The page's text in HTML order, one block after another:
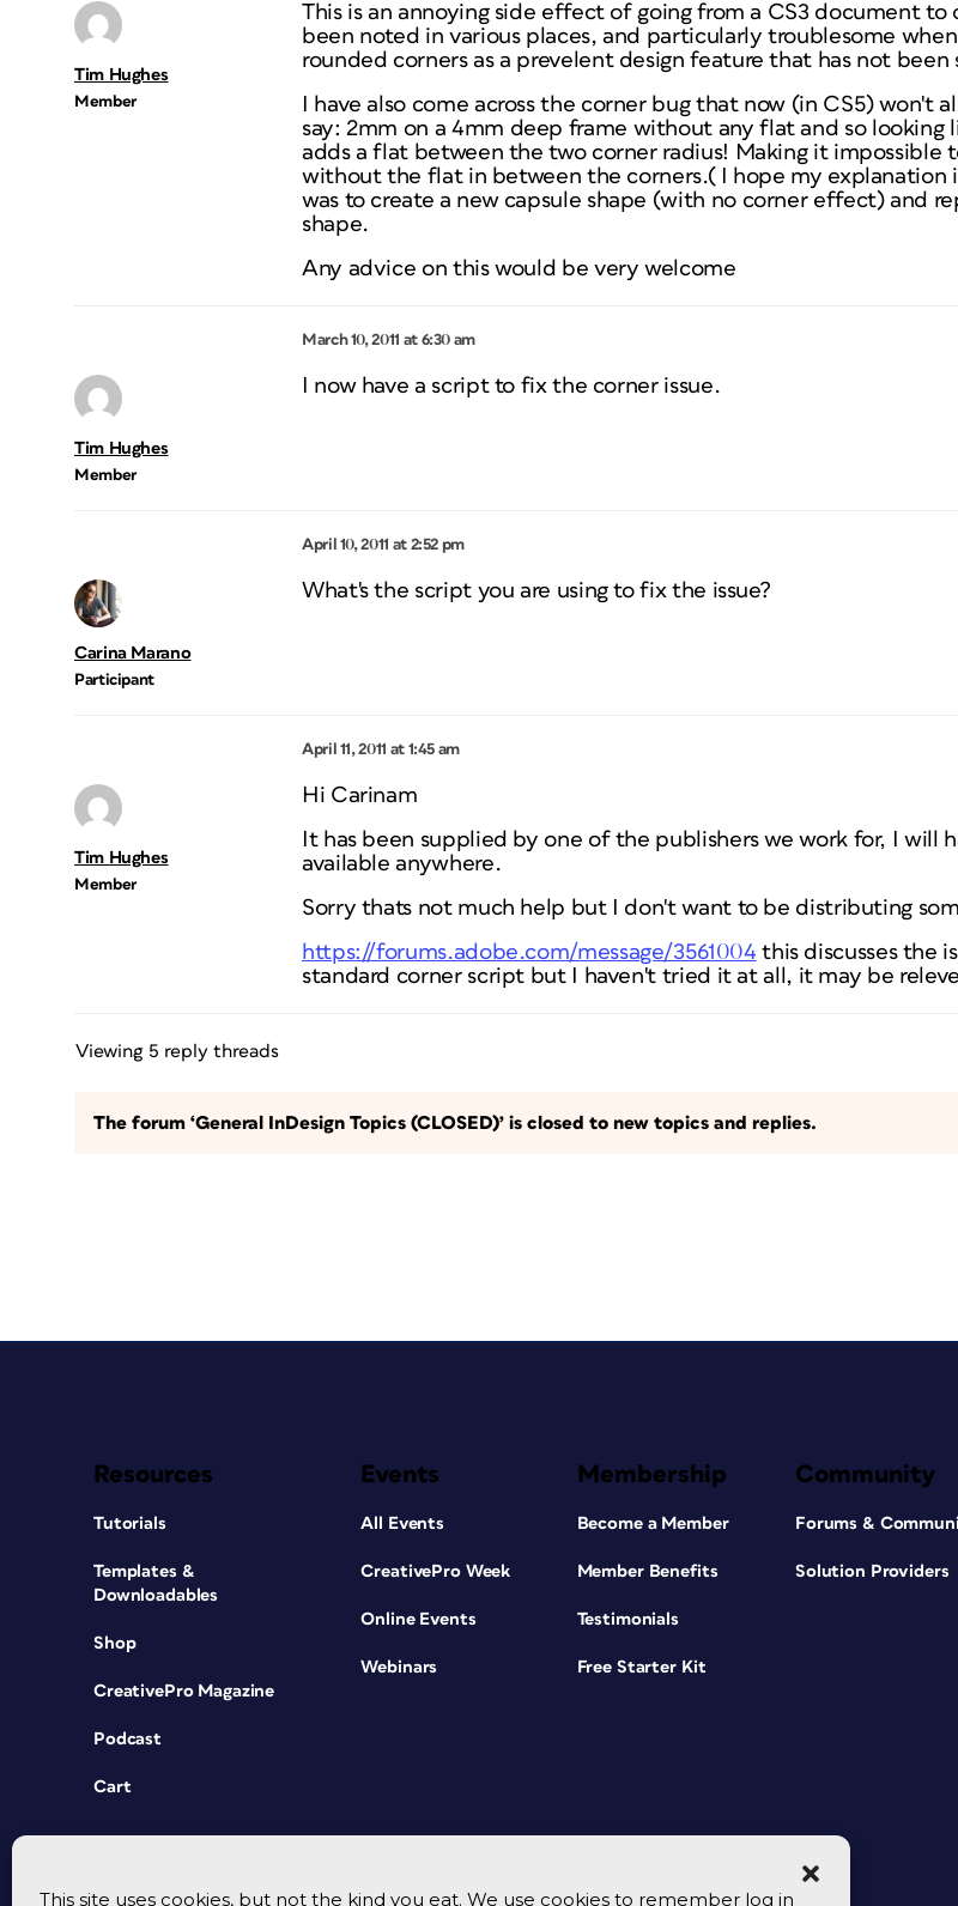
This site uses cookies, but not the kind you eat. We use cookies to remember log in
Tim Hughes
Member
This is an annoying side effect of going from a CS3 document to
been noted in various places, and particularly troublesome
rounded corners as a prevelent design feature that has not been
I have also come across the corner bug that now (in CS5) won't
say: 2mm on a 4mm deep frame without any flat and so looking
adds a flat between the two corner radius! Making it impossible
without the flat in between the corners.( I hope my explanation
was to create a new capsule shape (with no corner effect) and
shape.
Any advice on this would be very welcome
March 10, 2011 at 6:30 am
Tim Hughes
Member
I now have a script to fix the corner issue.
April 10, 2011 at 2:52 pm
Carina Marano
Participant
What's the script you are using to fix the issue?
April 11, 2011 at 1:45 am
Tim Hughes
Member
Hi Carinam
It has been supplied by one of the publishers we work for, I will
available anywhere.
Sorry thats not much help but I don't want to be distributing
https://forums.adobe.com/message/3561004 this discusses the
standard corner script but I haven't tried it at all, it may be
Viewing 5 reply threads
The forum ‘General InDesign Topics (CLOSED)’ is closed to new topics and replies.
Resources
Tutorials
Templates &
Downloadables
Shop
CreativePro Magazine
Podcast
Cart
Events
All Events
CreativePro Week
Online Events
Webinars
Membership
Become a Member
Member Benefits
Testimonials
Free Starter Kit
Community
Forums &
Solution Providers